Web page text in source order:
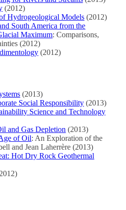
(2012)
Hydrogeological Models (2012)
South America from the
Maximum: Comparisons,
(2012)
(2012)
(2013)
Social Responsibility (2013)
Science and Technology
and Gas Depletion (2013)
of Oil: An Exploration of the
and Jean Laherrère (2013)
Hot Dry Rock Geothermal